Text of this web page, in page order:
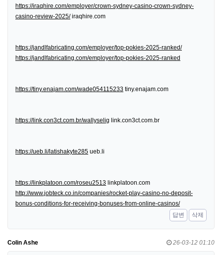
https://iraqhire.com/employer/crown-sydney-casino-crown-sydney-
casino-review-2025/iraqhire.com
https://jandlfabricating.com/employer/top-pokies-2025-ranked/
https://jandlfabricating.com/employer/top-pokies-2025-ranked
https://tiny.enajam.com/wade054115233 tiny.enajam.com
https://link.con3ct.com.br/wallyselig link.con3ct.com.br
https://ueb.li/latishakyte285 ueb.li
https://linkplatoon.com/roseu2513 linkplatoon.com
http://www.jobteck.co.in/companies/rocket-play-casino-no-deposit-
bonus-conditions-for-receiving-bonuses-from-online-casinos/
답변
삭제
Colin Ashe 26-03-12 01:10